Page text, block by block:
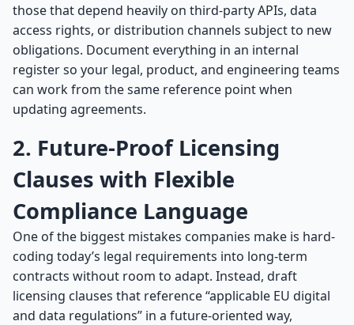
those that depend heavily on third-party APIs, data
access rights, or distribution channels subject to new
obligations. Document everything in an internal
register so your legal, product, and engineering teams
can work from the same reference point when
updating agreements.
2. Future-Proof Licensing
Clauses with Flexible
Compliance Language
One of the biggest mistakes companies make is hard-
coding today’s legal requirements into long-term
contracts without room to adapt. Instead, draft
licensing clauses that reference “applicable EU digital
and data regulations” in a future-oriented way,